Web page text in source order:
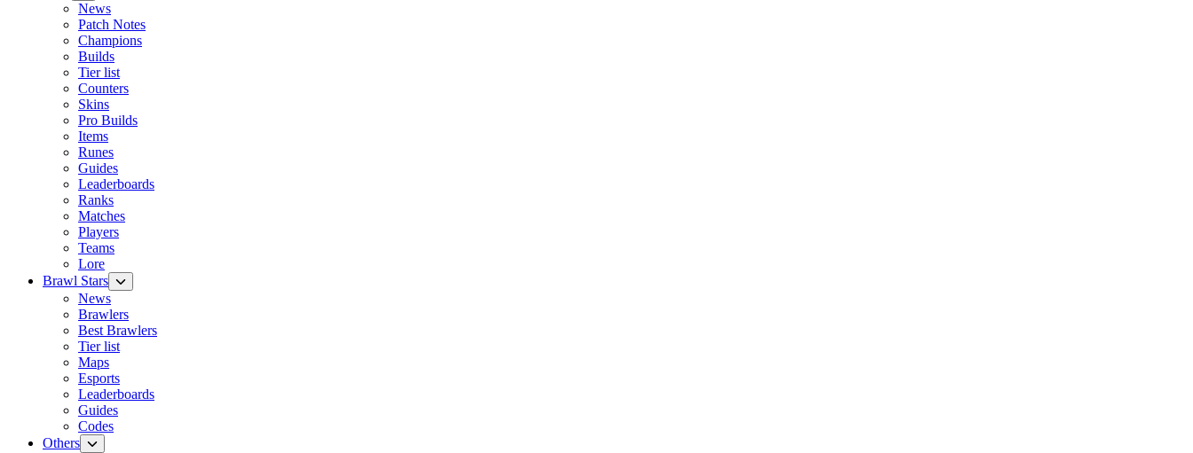
News
Patch Notes
Champions
Builds
Tier list
Counters
Skins
Pro Builds
Items
Runes
Guides
Leaderboards
Ranks
Matches
Players
Teams
Lore
Brawl Stars
News
Brawlers
Best Brawlers
Tier list
Maps
Esports
Leaderboards
Guides
Codes
Others